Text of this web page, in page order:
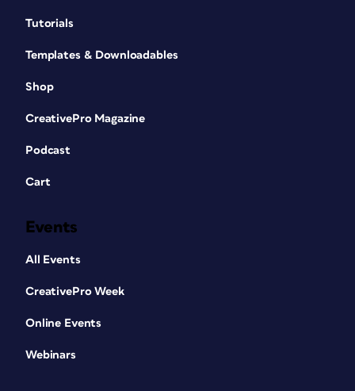
Tutorials
Templates & Downloadables
Shop
CreativePro Magazine
Podcast
Cart
Events
All Events
CreativePro Week
Online Events
Webinars